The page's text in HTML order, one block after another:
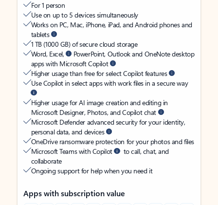
For 1 person
Use on up to 5 devices simultaneously
Works on PC, Mac, iPhone, iPad, and Android phones and
tablets
1 TB (1000 GB) of secure cloud storage
Word, Excel,
PowerPoint, Outlook and OneNote desktop
apps with Microsoft Copilot
Higher usage than free for select Copilot features
Use Copilot in select apps with work files in a secure way
Higher usage for AI image creation and editing in
Microsoft Designer, Photos, and Copilot chat
Microsoft Defender advanced security for your identity,
personal data, and devices
OneDrive ransomware protection for your photos and files
Microsoft Teams with Copilot
to call, chat, and
collaborate
Ongoing support for help when you need it
Apps with subscription value